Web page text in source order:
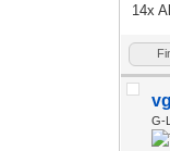
14x
G-